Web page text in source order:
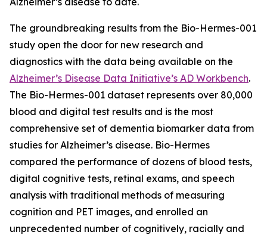
The groundbreaking results from the Bio-Hermes-001
study open the door for new research and
diagnostics with the data being available on the
Alzheimer’s Disease Data Initiative’s AD Workbench.
The Bio-Hermes-001 dataset represents over 80,000
blood and digital test results and is the most
comprehensive set of dementia biomarker data from
studies for Alzheimer’s disease. Bio-Hermes
compared the performance of dozens of blood tests,
digital cognitive tests, retinal exams, and speech
analysis with traditional methods of measuring
cognition and PET images, and enrolled an
unprecedented number of cognitively, racially and